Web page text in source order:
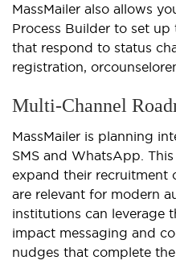
MassMailer also allows
Process Builder to set
that respond to status
registration, orcounselor
Multi-Channel
MassMailer is planning
SMS and WhatsApp.
expand their recruitment
are relevant for modern
institutions can leverage
impact messaging and
nudges that complete